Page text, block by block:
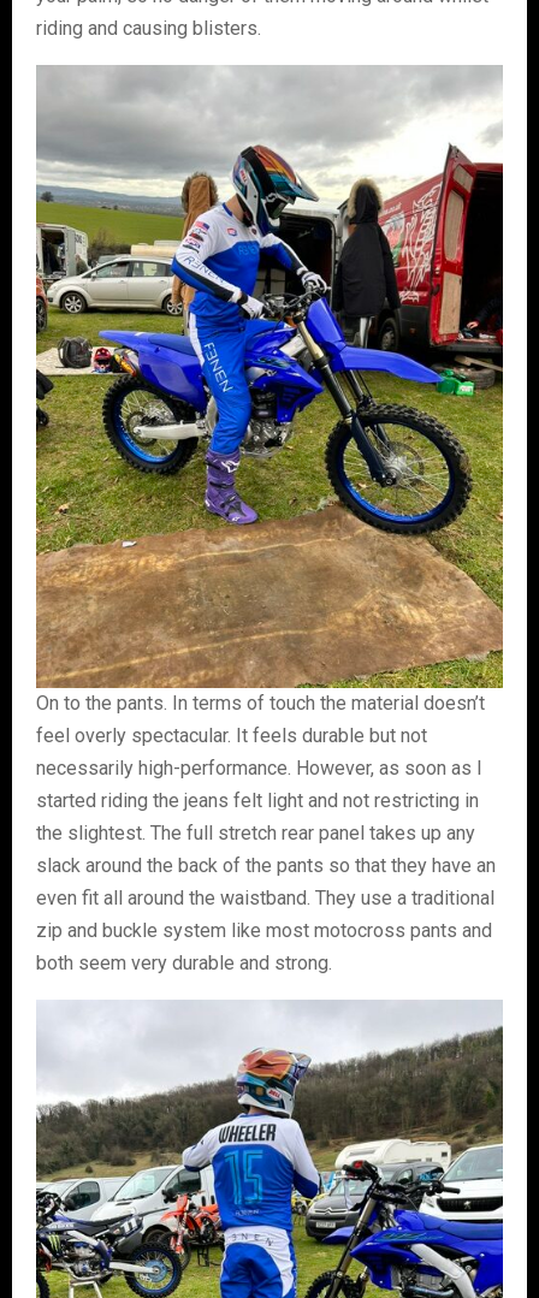
riding and causing blisters.
On to the pants. In terms of touch the material doesn’t
feel overly spectacular. It feels durable but not
necessarily high-performance. However, as soon as I
started riding the jeans felt light and not restricting in
the slightest. The full stretch rear panel takes up any
slack around the back of the pants so that they have an
even fit all around the waistband. They use a traditional
zip and buckle system like most motocross pants and
both seem very durable and strong.